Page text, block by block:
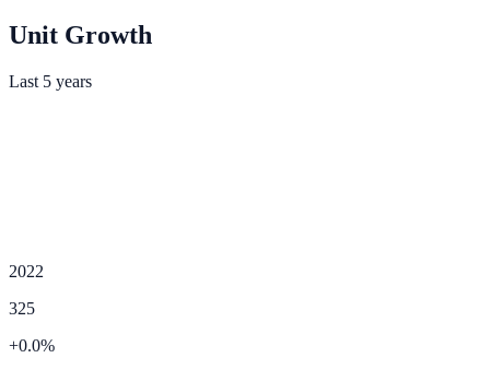
Unit Growth
Last 5 years
2022
325
+0.0%